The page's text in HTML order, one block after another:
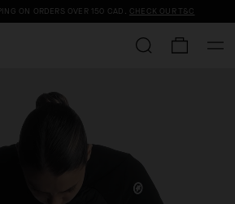
ON ORDERS OVER 150 CAD . CHECK OUR T&C